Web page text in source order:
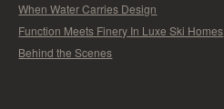
When Water Carries Design
Function Meets Finery In Luxe Ski Homes
Behind the Scenes